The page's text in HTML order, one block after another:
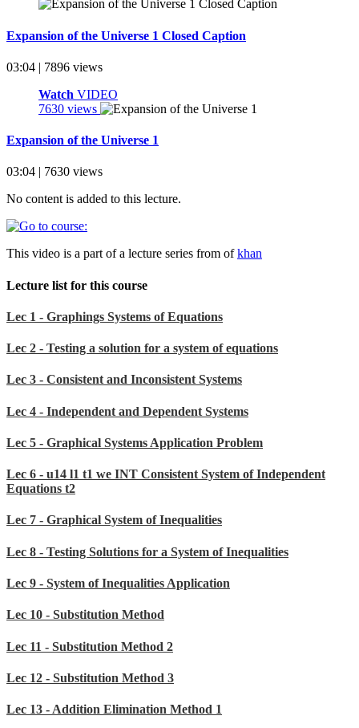
Expansion of the Universe 1 Closed Caption
03:04 | 7896 views
Watch VIDEO
7630 views
Expansion of the Universe 1
03:04 | 7630 views
No content is added to this lecture.
This video is a part of a lecture series from ofkhan
Lecture list for this course
Lec 1 - Graphings Systems of Equations
Lec 2 - Testing a solution for a system of equations
Lec 3 - Consistent and Inconsistent Systems
Lec 4 - Independent and Dependent Systems
Lec 5 - Graphical Systems Application Problem
Lec 6 - u14 l1 t1 we INT Consistent System of Independent
Equations t2
Lec 7 - Graphical System of Inequalities
Lec 8 - Testing Solutions for a System of Inequalities
Lec 9 - System of Inequalities Application
Lec 10 - Substitution Method
Lec 11 - Substitution Method 2
Lec 12 - Substitution Method 3
Lec 13 - Addition Elimination Method 1